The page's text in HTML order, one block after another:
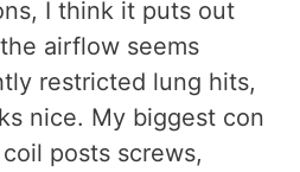
I think it puts out
airflow seems
restricted lung hits,
nice. My biggest con
posts screws,